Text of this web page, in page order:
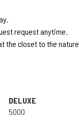
request anytime.
the closet to the nature
DELUXE
5000